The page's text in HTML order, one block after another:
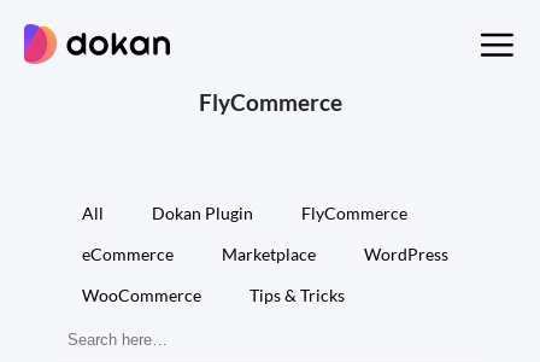
content
FlyCommerce
All Dokan Plugin
FlyCommerce
eCommerce
Marketplace
WordPress
WooCommerce
Tips & Tricks